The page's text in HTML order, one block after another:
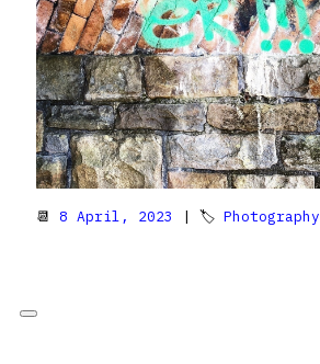
📆 8 April, 2023 | 🏷 Photography